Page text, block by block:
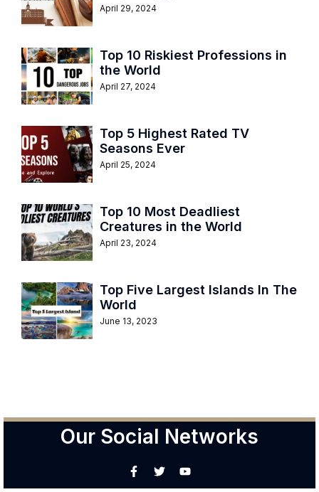
April 29, 2024
Top 10 Riskiest Professions in
the World
April 27, 2024
Top 5 Highest Rated TV
Seasons Ever
April 25, 2024
Top 10 Most Deadliest
Creatures in the World
April 23, 2024
Top Five Largest Islands In The
World
June 13, 2023
Our Social Networks